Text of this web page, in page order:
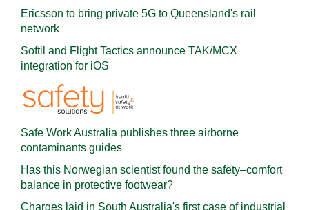
Ericsson to bring private 5G to Queensland's rail
network
Softil and Flight Tactics announce TAK/MCX
integration for iOS
Safe Work Australia publishes three airborne
contaminants guides
Has this Norwegian scientist found the safety–comfort
balance in protective footwear?
Charges laid in South Australia's first case of industrial